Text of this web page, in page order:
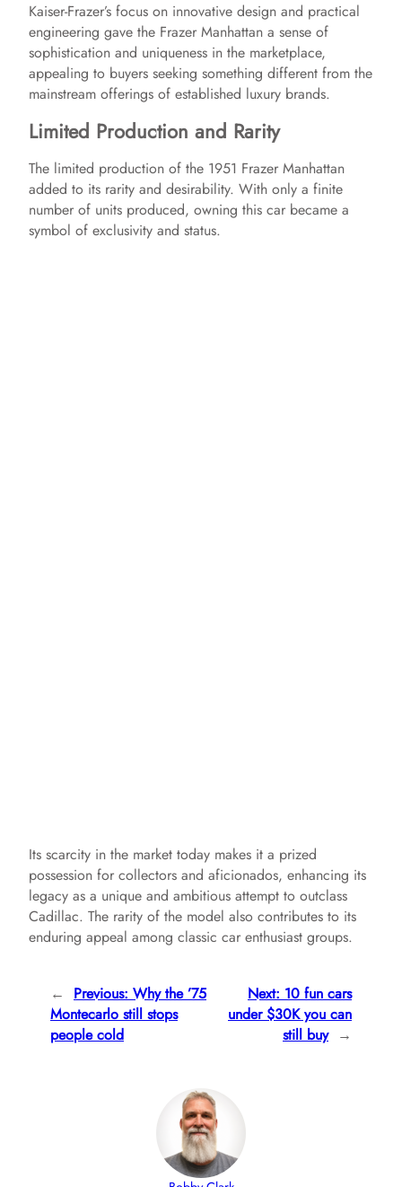
Kaiser-Frazer’s focus on innovative design and practical
engineering gave the Frazer Manhattan a sense of
sophistication and uniqueness in the marketplace,
appealing to buyers seeking something different from the
mainstream offerings of established luxury brands.
Limited Production and Rarity
The limited production of the 1951 Frazer Manhattan
added to its rarity and desirability. With only a finite
number of units produced, owning this car became a
symbol of exclusivity and status.
Its scarcity in the market today makes it a prized
possession for collectors and aficionados, enhancing its
legacy as a unique and ambitious attempt to outclass
Cadillac. The rarity of the model also contributes to its
enduring appeal among classic car enthusiast groups.
← Previous: Why the ’75
Montecarlo still stops
people cold
Next: 10 fun cars
under $30K you can
still buy →